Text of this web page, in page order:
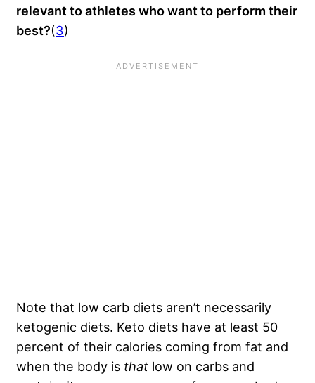
relevant to athletes who want to perform their
best?(3)
Note that low carb diets aren’t necessarily
ketogenic diets. Keto diets have at least 50
percent of their calories coming from fat and
when the body is that low on carbs and